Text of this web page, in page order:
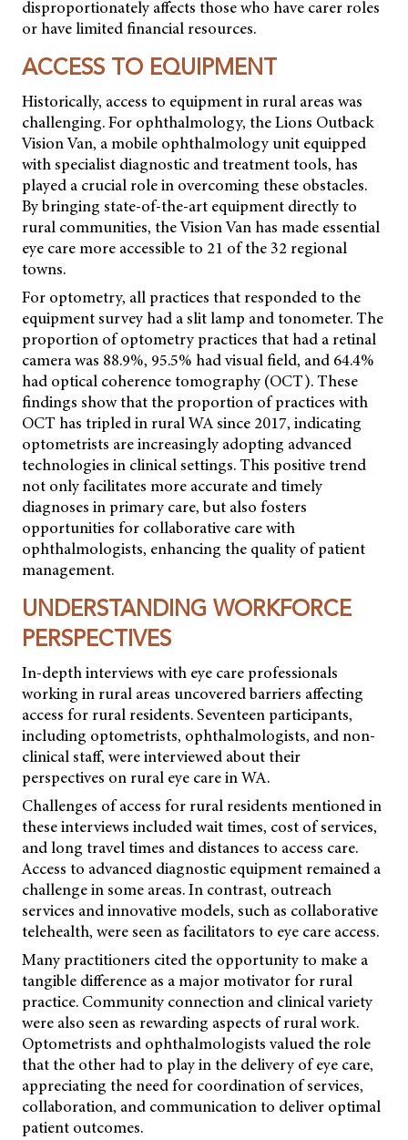
disproportionately affects those who have carer roles
or have limited financial resources.
ACCESS TO EQUIPMENT
Historically, access to equipment in rural areas was
challenging. For ophthalmology, the Lions Outback
Vision Van, a mobile ophthalmology unit equipped
with specialist diagnostic and treatment tools, has
played a crucial role in overcoming these obstacles.
By bringing state-of-the-art equipment directly to
rural communities, the Vision Van has made essential
eye care more accessible to 21 of the 32 regional
towns.
For optometry, all practices that responded to the
equipment survey had a slit lamp and tonometer. The
proportion of optometry practices that had a retinal
camera was 88.9%, 95.5% had visual field, and 64.4%
had optical coherence tomography (OCT). These
findings show that the proportion of practices with
OCT has tripled in rural WA since 2017, indicating
optometrists are increasingly adopting advanced
technologies in clinical settings. This positive trend
not only facilitates more accurate and timely
diagnoses in primary care, but also fosters
opportunities for collaborative care with
ophthalmologists, enhancing the quality of patient
management.
UNDERSTANDING WORKFORCE
PERSPECTIVES
In-depth interviews with eye care professionals
working in rural areas uncovered barriers affecting
access for rural residents. Seventeen participants,
including optometrists, ophthalmologists, and non-
clinical staff, were interviewed about their
perspectives on rural eye care in WA.
Challenges of access for rural residents mentioned in
these interviews included wait times, cost of services,
and long travel times and distances to access care.
Access to advanced diagnostic equipment remained a
challenge in some areas. In contrast, outreach
services and innovative models, such as collaborative
telehealth, were seen as facilitators to eye care access.
Many practitioners cited the opportunity to make a
tangible difference as a major motivator for rural
practice. Community connection and clinical variety
were also seen as rewarding aspects of rural work.
Optometrists and ophthalmologists valued the role
that the other had to play in the delivery of eye care,
appreciating the need for coordination of services,
collaboration, and communication to deliver optimal
patient outcomes.